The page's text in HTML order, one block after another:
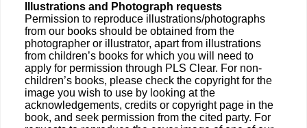
Illustrations and Photograph requests
Permission to reproduce illustrations/photographs
from our books should be obtained from the
photographer or illustrator, apart from illustrations
from children’s books for which you will need to
apply for permission through PLS Clear. For non-
children’s books, please check the copyright for the
image you wish to use by looking at the
acknowledgements, credits or copyright page in the
book, and seek permission from the cited party. For